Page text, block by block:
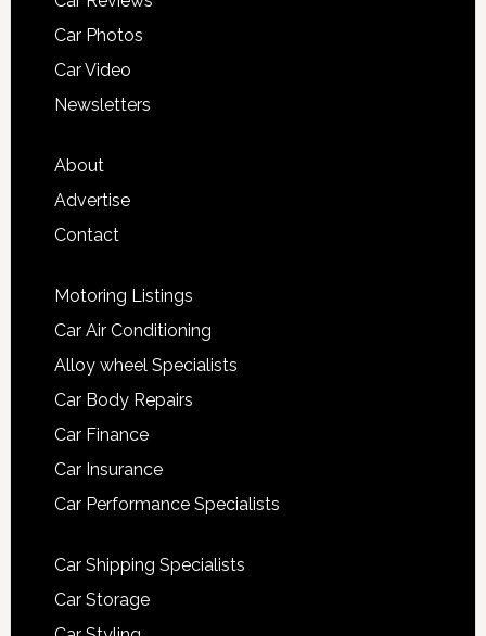
Car Photos
Car Video
Newsletters
About
Advertise
Contact
Motoring Listings
Car Air Conditioning
Alloy wheel Specialists
Car Body Repairs
Car Finance
Car Insurance
Car Performance Specialists
Car Shipping Specialists
Car Storage